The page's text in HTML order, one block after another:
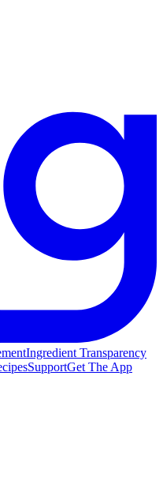
Ingredient Transparency
SupportGet The App